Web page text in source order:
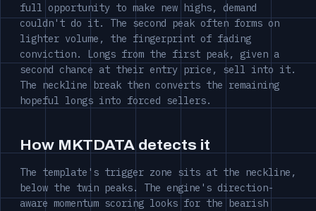
full opportunity to make new highs, demand
couldn't do it. The second peak often forms on
lighter volume, the fingerprint of fading
conviction. Longs from the first peak, given a
second chance at their entry price, sell into it.
The neckline break then converts the remaining
hopeful longs into forced sellers.
How MKTDATA detects it
The template's trigger zone sits at the neckline,
below the twin peaks. The engine's direction-
aware momentum scoring looks for the bearish